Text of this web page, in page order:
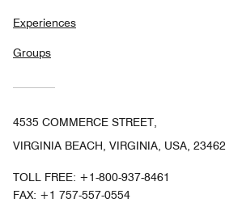
Experiences
Groups
4535 COMMERCE STREET,
VIRGINIA BEACH, VIRGINIA, USA, 23462
TOLL FREE: +1-800-937-8461
FAX: +1 757-557-0554